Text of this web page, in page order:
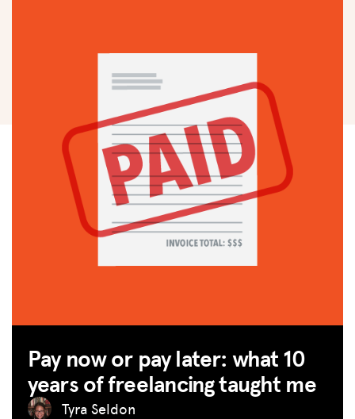
Pay now or pay later: what 10
years of freelancing taught me
Tyra Seldon